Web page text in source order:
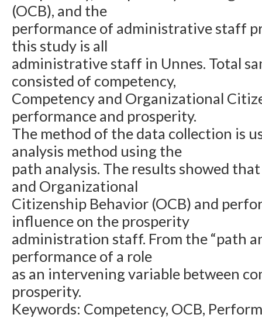
(OCB), and the
performance of administrative staff
this study is all
administrative staff in Unnes. Total
consisted of competency,
Competency and Organizational
performance and prosperity.
The method of the data collection is
analysis method using the
path analysis. The results showed
and Organizational
Citizenship Behavior (OCB) and
influence on the prosperity
administration staff. From the “path
performance of a role
as an intervening variable between
prosperity.
Keywords: Competency, OCB,